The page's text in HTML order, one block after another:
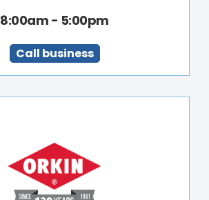
8:00am - 5:00pm
Call business